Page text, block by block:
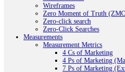
Wireframes
Zero Moment of Truth
Zero-click search
Zero-Click Searches
Measurements
Measurement Metrics
4 Cs of Marketing
4 Ps of Marketing
7 Ps of Marketing